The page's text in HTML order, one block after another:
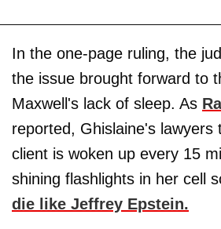
In the one-page ruling, the
the issue brought forward to
Maxwell's lack of sleep. As
reported, Ghislaine's lawyers
client is woken up every 15
shining flashlights in her cell
die like Jeffrey Epstein.